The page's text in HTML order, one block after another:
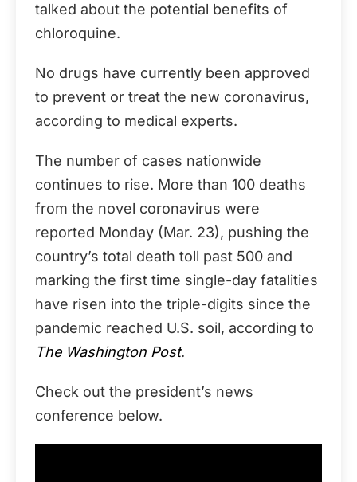
talked about the potential benefits of
chloroquine.
No drugs have currently been approved
to prevent or treat the new coronavirus,
according to medical experts.
The number of cases nationwide
continues to rise. More than 100 deaths
from the novel coronavirus were
reported Monday (Mar. 23), pushing the
country’s total death toll past 500 and
marking the first time single-day fatalities
have risen into the triple-digits since the
pandemic reached U.S. soil, according to
The Washington Post.
Check out the president’s news
conference below.